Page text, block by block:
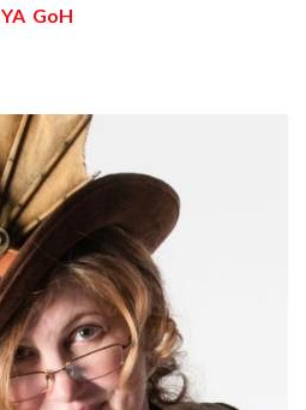
YA GoH